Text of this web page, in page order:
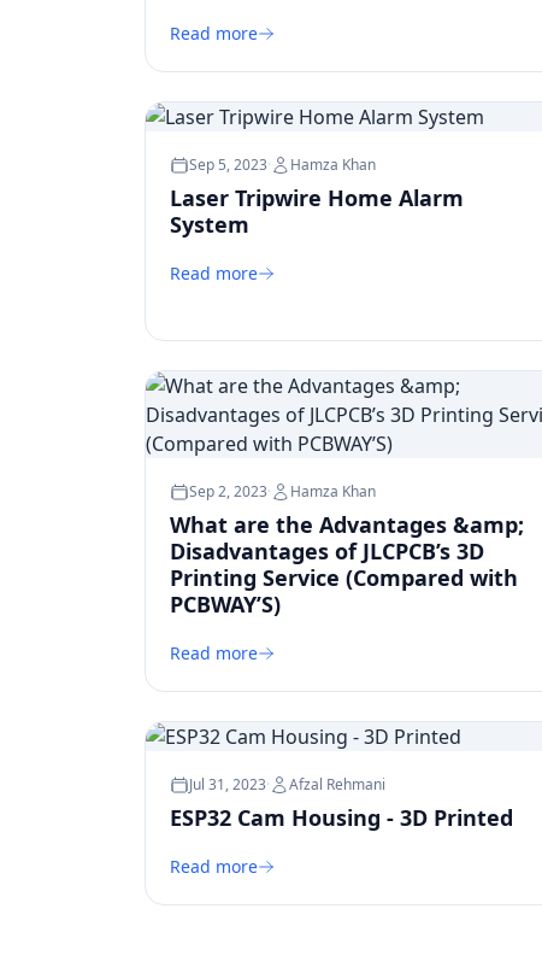
Read more
Sep 5, 2023· Hamza Khan
Laser Tripwire Home Alarm
System
Read more
Sep 2, 2023· Hamza Khan
What are the Advantages &amp;
Disadvantages of JLCPCB’s 3D
Printing Service (Compared with
PCBWAY’S)
Read more
Jul 31, 2023· Afzal Rehmani
ESP32 Cam Housing - 3D Printed
Read more